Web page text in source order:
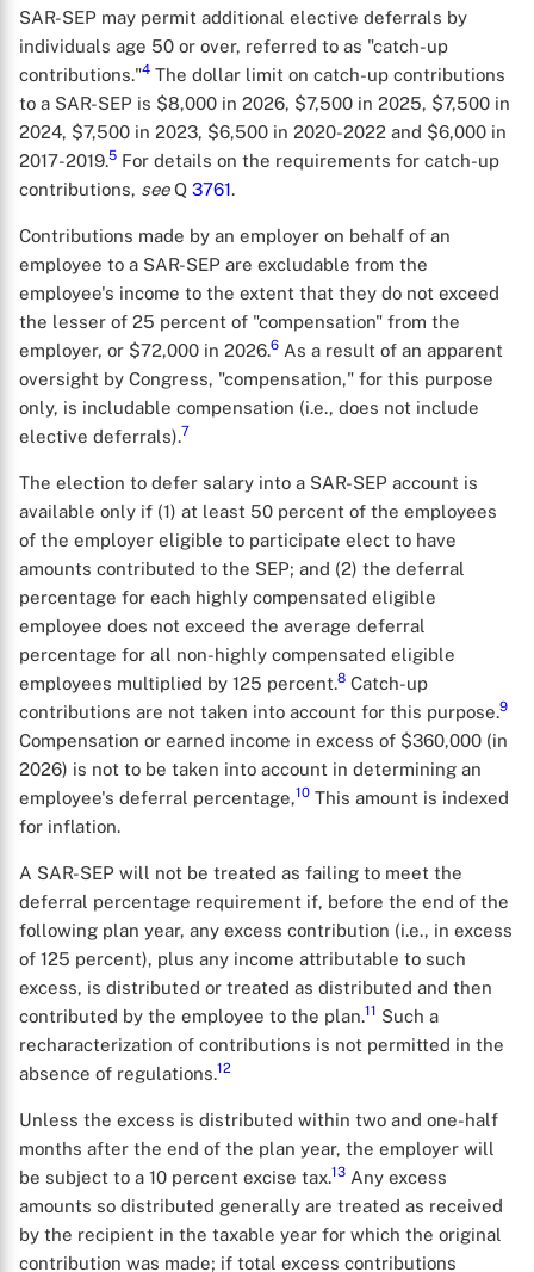
SAR-SEP may permit additional elective deferrals by
individuals age 50 or over, referred to as "catch-up
contributions."4 The dollar limit on catch-up contributions
to a SAR-SEP is $8,000 in 2026, $7,500 in 2025, $7,500 in
2024, $7,500 in 2023, $6,500 in 2020-2022 and $6,000 in
2017-2019.5 For details on the requirements for catch-up
contributions, seeQ 3761.
Contributions made by an employer on behalf of an
employee to a SAR-SEP are excludable from the
employee's income to the extent that they do not exceed
the lesser of 25 percent of "compensation" from the
employer, or $72,000 in 2026.6 As a result of an apparent
oversight by Congress, "compensation," for this purpose
only, is includable compensation (i.e., does not include
elective deferrals).7
The election to defer salary into a SAR-SEP account is
available only if (1) at least 50 percent of the employees
of the employer eligible to participate elect to have
amounts contributed to the SEP; and (2) the deferral
percentage for each highly compensated eligible
employee does not exceed the average deferral
percentage for all non-highly compensated eligible
employees multiplied by 125 percent.8 Catch-up
contributions are not taken into account for this purpose.9
Compensation or earned income in excess of $360,000 (in
2026) is not to be taken into account in determining an
employee's deferral percentage,10 This amount is indexed
for inflation.
A SAR-SEP will not be treated as failing to meet the
deferral percentage requirement if, before the end of the
following plan year, any excess contribution (i.e., in excess
of 125 percent), plus any income attributable to such
excess, is distributed or treated as distributed and then
contributed by the employee to the plan.11 Such a
recharacterization of contributions is not permitted in the
absence of regulations.12
Unless the excess is distributed within two and one-half
months after the end of the plan year, the employer will
be subject to a 10 percent excise tax.13 Any excess
amounts so distributed generally are treated as received
by the recipient in the taxable year for which the original
contribution was made; if total excess contributions